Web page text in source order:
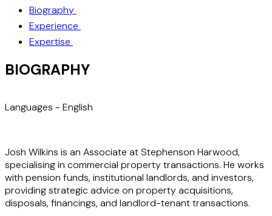
Biography
Experience
Expertise
BIOGRAPHY
Languages - English
Josh Wilkins is an Associate at Stephenson Harwood,
specialising in commercial property transactions. He works
with pension funds, institutional landlords, and investors,
providing strategic advice on property acquisitions,
disposals, financings, and landlord-tenant transactions.